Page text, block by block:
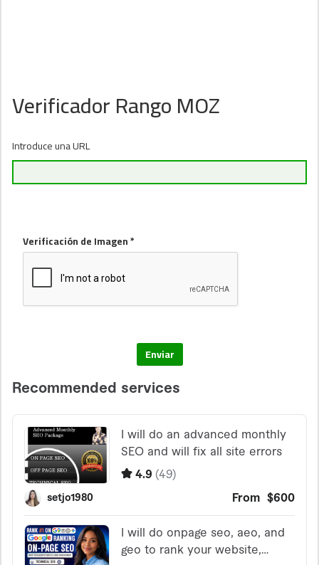
Verificador Rango MOZ
Introduce una URL
Verificación de Imagen *